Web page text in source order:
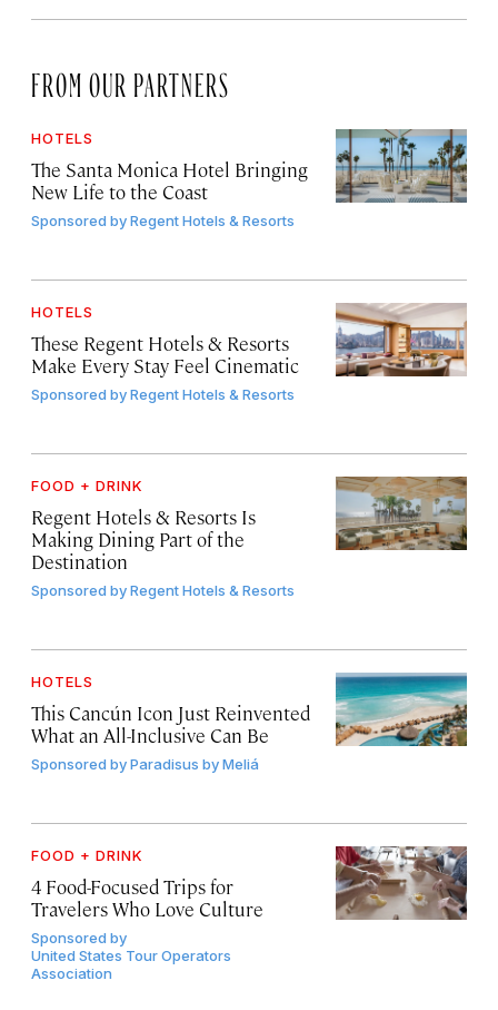
FROM OUR PARTNERS
HOTELS
The Santa Monica Hotel Bringing
New Life to the Coast
Sponsored byRegent Hotels & Resorts
HOTELS
These Regent Hotels & Resorts
Make Every Stay Feel Cinematic
Sponsored byRegent Hotels & Resorts
FOOD + DRINK
Regent Hotels & Resorts Is
Making Dining Part of the
Destination
Sponsored byRegent Hotels & Resorts
HOTELS
This Cancún Icon Just Reinvented
What an All-Inclusive Can Be
Sponsored byParadisus by Meliá
FOOD + DRINK
4 Food-Focused Trips for
Travelers Who Love Culture
Sponsored by
United States Tour Operators
Association